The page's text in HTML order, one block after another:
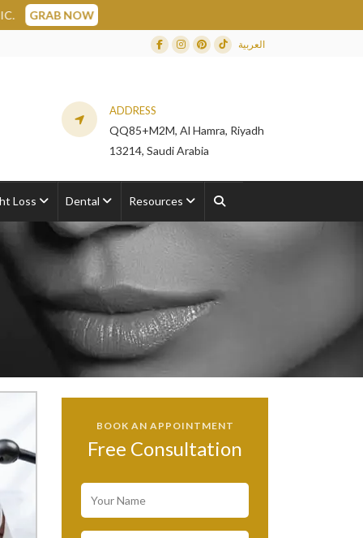
Facebook
Instagram
Dribbble
TikTok
العربية
ADDRESS
QQ85+M2M, Al Hamra, Riyadh
13214, Saudi Arabia
Loss Dental Resources
BOOK AN APPOINTMENT
Free Consultation